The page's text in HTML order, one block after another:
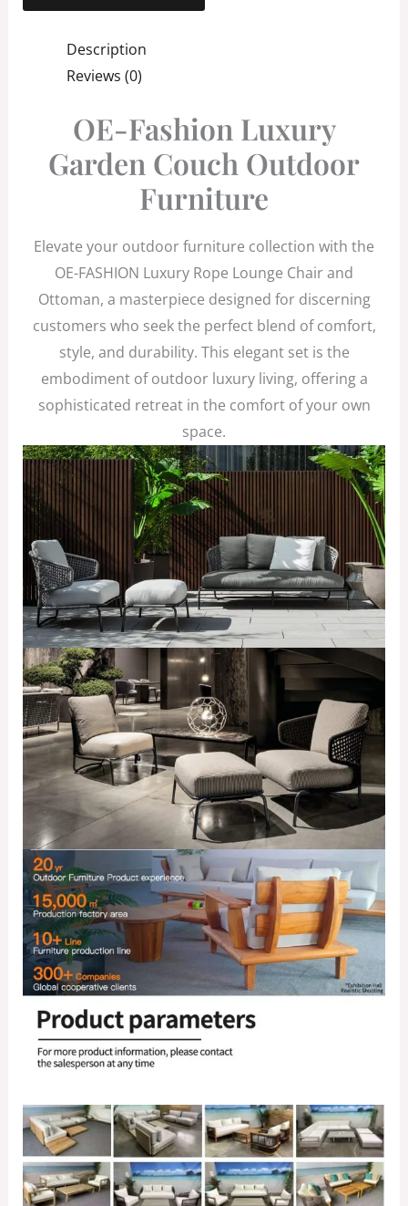
Description
Reviews (0)
OE-Fashion Luxury
Garden Couch Outdoor
Furniture
Elevate your outdoor furniture collection with the
OE-FASHION Luxury Rope Lounge Chair and
Ottoman, a masterpiece designed for discerning
customers who seek the perfect blend of comfort,
style, and durability. This elegant set is the
embodiment of outdoor luxury living, offering a
sophisticated retreat in the comfort of your own
space.